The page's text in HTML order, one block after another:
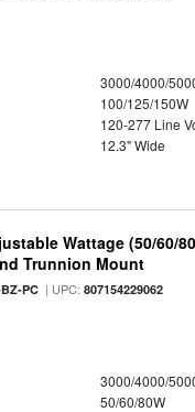
3000/4000/
100/125/150W
120-277 Line
12.3" Wide
Wattage (50/60/
Trunnion Mount
PC | UPC:807154229062
3000/4000/
50/60/80W